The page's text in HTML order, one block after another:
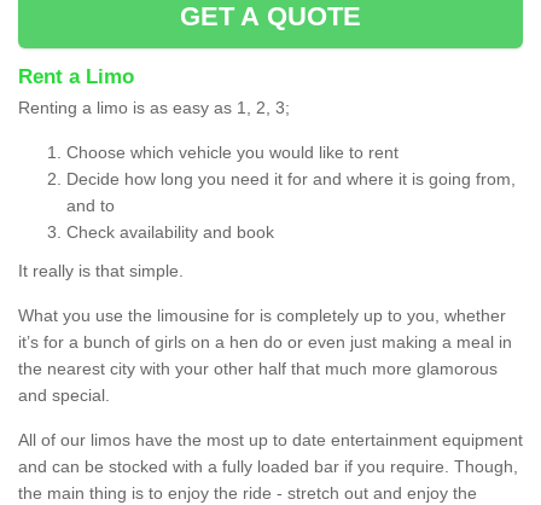
GET A QUOTE
Rent a Limo
Renting a limo is as easy as 1, 2, 3;
Choose which vehicle you would like to rent
Decide how long you need it for and where it is going from,
and to
Check availability and book
It really is that simple.
What you use the limousine for is completely up to you, whether
it’s for a bunch of girls on a hen do or even just making a meal in
the nearest city with your other half that much more glamorous
and special.
All of our limos have the most up to date entertainment equipment
and can be stocked with a fully loaded bar if you require. Though,
the main thing is to enjoy the ride - stretch out and enjoy the